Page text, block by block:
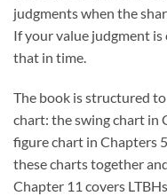
judgments when the
If your value judgment
that in time.
The book is structured
chart: the swing chart in
figure chart in Chapters
these charts together
Chapter 11 covers